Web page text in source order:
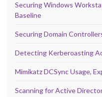
Securing Windows
Baseline
Securing Domain
Detecting Kerberoasting
Mimikatz DCSync Usage,
Scanning for Active